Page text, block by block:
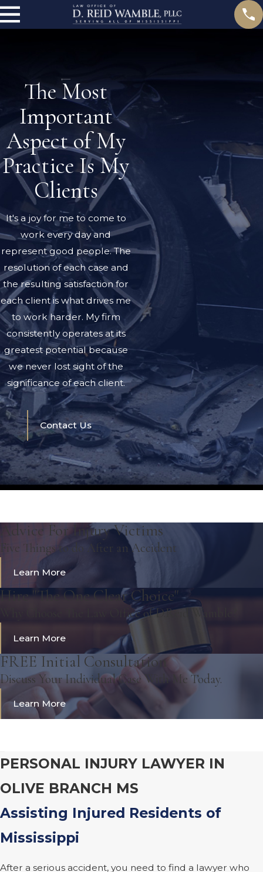
The Most
Important
Aspect of My
Practice Is My
Clients
It's a joy for me to come to
work every day and
represent good people. The
resolution of each case and
the resulting satisfaction for
each client is what drives me
to work harder. My firm
consistently operates at its
greatest potential because
we never lost sight of the
significance of each client.
Contact Us
Advice For Injury Victims
Five Things to do After an Accident
Learn More
Hire "The One Clear Choice"
Why Choose The Law Office of D.Reid Wamble?
Learn More
FREE Initial Consultation
Discuss Your Individual Case With Me Today.
Learn More
PERSONAL INJURY LAWYER IN
OLIVE BRANCH MS
Assisting Injured Residents of
Mississippi
After a serious accident, you need to find a lawyer who